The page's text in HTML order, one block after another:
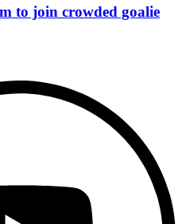
to join crowded goalie